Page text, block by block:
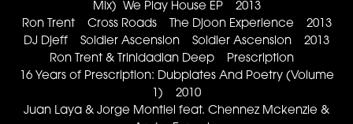
Mix) We Play House EP 2013
Ron Trent Cross Roads The Djoon Experience 2013
DJ Djeff Soldier Ascension Soldier Ascension 2013
Ron Trent & Trinidadian Deep Prescription
16 Years of Prescription: Dubplates And Poetry (Volume
1) 2010
Juan Laya & Jorge Montiel feat. Chennez Mckenzie &